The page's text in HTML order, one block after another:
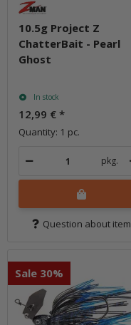
10.5g Project Z
ChatterBait - Pearl
Ghost
In stock
12,99 € *
Quantity: 1 pc.
pkg.
Question about item
Sale 30%